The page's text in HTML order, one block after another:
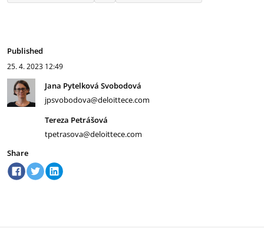
Published
25. 4. 2023 12:49
Jana Pytelková Svobodová
jpsvobodova@deloittece.com
Tereza Petrášová
tpetrasova@deloittece.com
Share